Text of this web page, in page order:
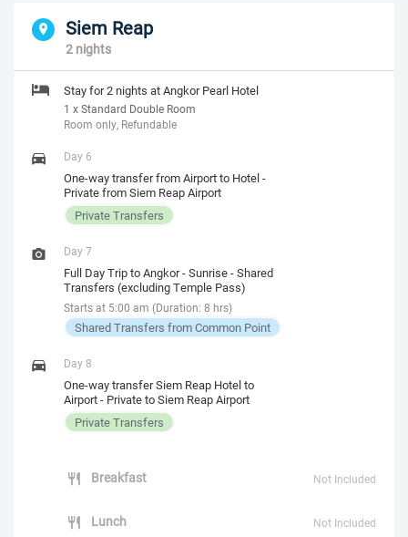
Siem Reap
2 nights
Stay for 2 nights at Angkor Pearl Hotel
1 x Standard Double Room
Room only, Refundable
Day 6
One-way transfer from Airport to Hotel -
Private from Siem Reap Airport
Private Transfers
Day 7
Full Day Trip to Angkor - Sunrise - Shared
Transfers (excluding Temple Pass)
Starts at 5:00 am (Duration: 8 hrs)
Shared Transfers from Common Point
Day 8
One-way transfer Siem Reap Hotel to
Airport - Private to Siem Reap Airport
Private Transfers
Breakfast Not Included
Lunch Not Included